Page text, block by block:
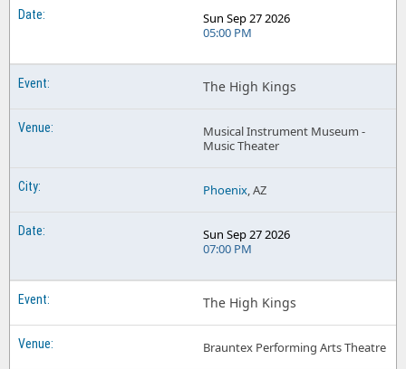
Sun Sep 27 2026
05:00 PM
The High Kings
Musical Instrument Museum -
Music Theater
Phoenix, AZ
Sun Sep 27 2026
07:00 PM
The High Kings
Brauntex Performing Arts Theatre